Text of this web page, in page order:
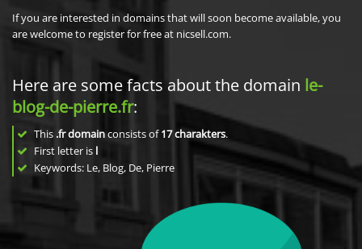
If you are interested in domains that will soon become available, you
are welcome to register for free at nicsell.com.
Here are some facts about the domain le-
blog-de-pierre.fr:
This .fr domainconsists of17charakters.
First letter is l
Keywords: Le, Blog, De, Pierre